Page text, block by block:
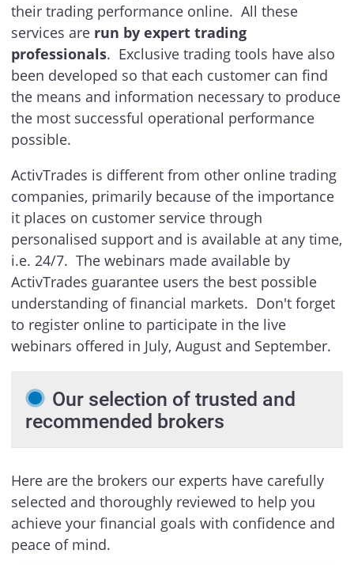
their trading performance online. All these
services are run by expert trading
professionals. Exclusive trading tools have also
been developed so that each customer can find
the means and information necessary to produce
the most successful operational performance
possible.
ActivTrades is different from other online trading
companies, primarily because of the importance
it places on customer service through
personalised support and is available at any time,
i.e. 24/7. The webinars made available by
ActivTrades guarantee users the best possible
understanding of financial markets. Don't forget
to register online to participate in the live
webinars offered in July, August and September.
Our selection of trusted and
recommended brokers
Here are the brokers our experts have carefully
selected and thoroughly reviewed to help you
achieve your financial goals with confidence and
peace of mind.